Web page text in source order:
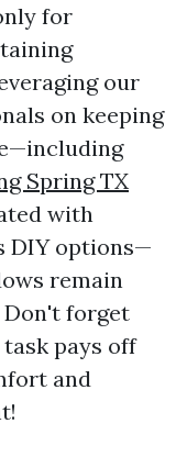
for
our
on keeping
Spring TX
with
DIY options—
remain
forget
pays off
and